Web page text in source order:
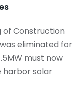
of Construction
eliminated for
must now
harbor solar